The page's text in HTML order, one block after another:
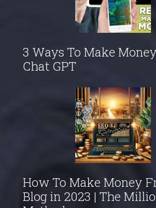
3 Ways To Make
Chat GPT
How To Make Money
Blog in 2023 | The